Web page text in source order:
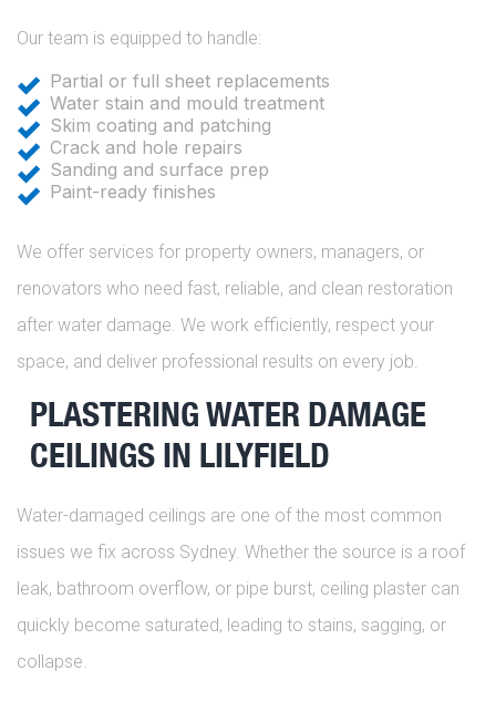
Our team is equipped to handle:
Partial or full sheet replacements
Water stain and mould treatment
Skim coating and patching
Crack and hole repairs
Sanding and surface prep
Paint-ready finishes
We offer services for property owners, managers, or
renovators who need fast, reliable, and clean restoration
after water damage. We work efficiently, respect your
space, and deliver professional results on every job.
PLASTERING WATER DAMAGE
CEILINGS IN LILYFIELD
Water-damaged ceilings are one of the most common
issues we fix across Sydney. Whether the source is a roof
leak, bathroom overflow, or pipe burst, ceiling plaster can
quickly become saturated, leading to stains, sagging, or
collapse.